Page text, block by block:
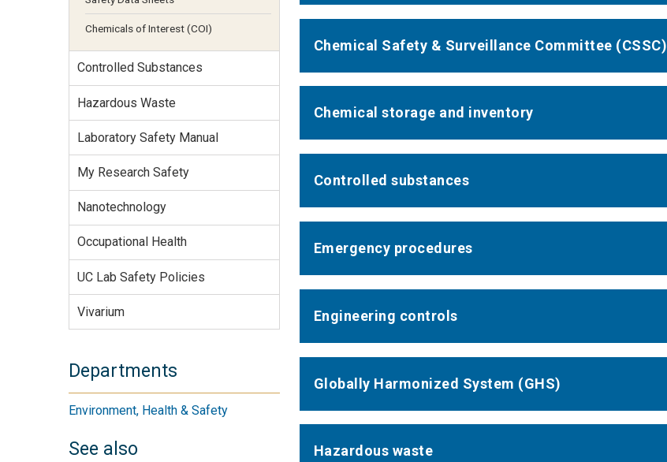
Chemical Safety & Surveillance Committee (CSSC)
Chemical storage and inventory
Controlled substances
Emergency procedures
Engineering controls
Globally Harmonized System (GHS)
Hazardous waste
Chemicals of Interest (COI)
Controlled Substances
Hazardous Waste
Laboratory Safety Manual
My Research Safety
Nanotechnology
Occupational Health
UC Lab Safety Policies
Vivarium
Departments
Environment, Health & Safety
See also